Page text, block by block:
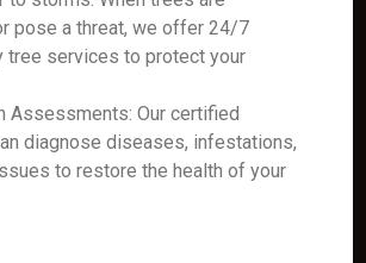
pose a threat, we offer 24/7
tree services to protect your
Assessments: Our certified
diagnose diseases, infestations,
to restore the health of your